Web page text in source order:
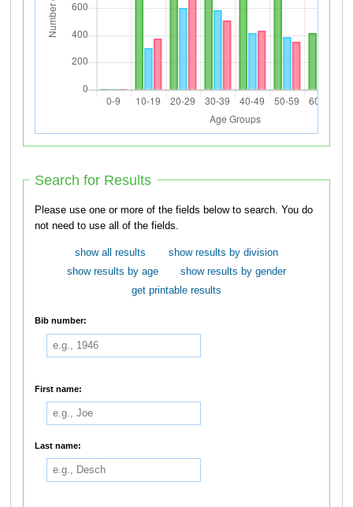
Search for Results
Please use one or more of the fields below to search. You do
not need to use all of the fields.
show all results
show results by division
show results by age
show results by gender
get printable results
Bib number:
First name:
Last name: